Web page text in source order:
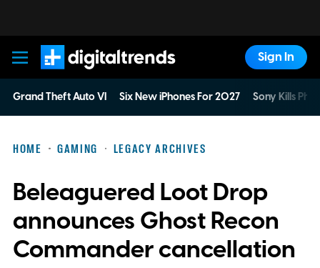
Digital Trends
Sign In
Grand Theft Auto VI Six New iPhones For 2027 Sony Kills
HOME GAMING LEGACY ARCHIVES
Beleaguered Loot Drop
announces Ghost Recon
Commander cancellation